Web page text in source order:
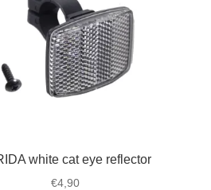
white cat eye reflector
€4,90